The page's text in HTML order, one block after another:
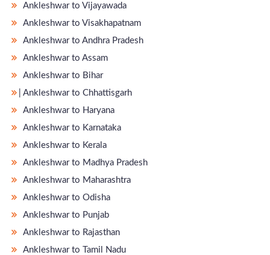
Ankleshwar to Vijayawada
Ankleshwar to Visakhapatnam
Ankleshwar to Andhra Pradesh
Ankleshwar to Assam
Ankleshwar to Bihar
̵ Ankleshwar to Chhattisgarh
Ankleshwar to Haryana
Ankleshwar to Karnataka
Ankleshwar to Kerala
Ankleshwar to Madhya Pradesh
Ankleshwar to Maharashtra
Ankleshwar to Odisha
Ankleshwar to Punjab
Ankleshwar to Rajasthan
Ankleshwar to Tamil Nadu